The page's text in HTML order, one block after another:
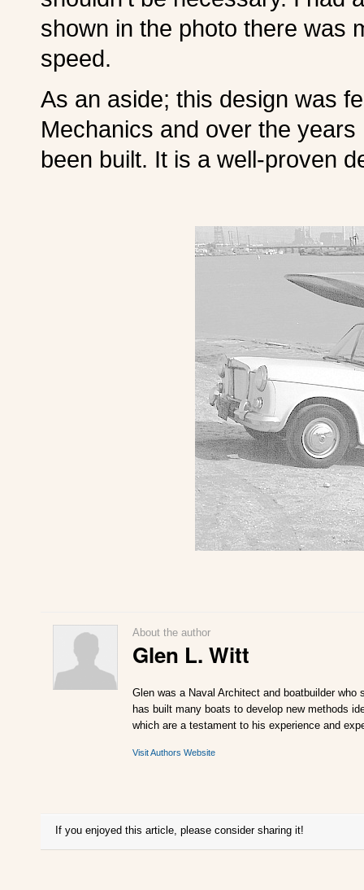
shown in the photo there was
speed.
As an aside; this design was
Mechanics and over the
been built. It is a well-proven
About the author
Glen L. Witt
Glen was a Naval Architect and boatbuilder
has built many boats to develop new methods
which are a testament to his experience and
Visit Authors Website
If you enjoyed this article, please consider sharing it!